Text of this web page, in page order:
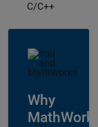
C/C++
Why